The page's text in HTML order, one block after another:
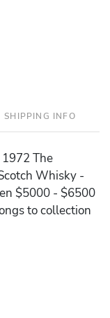
SHIPPING INFO
The
Whisky -
$5000 - $6500
to collection